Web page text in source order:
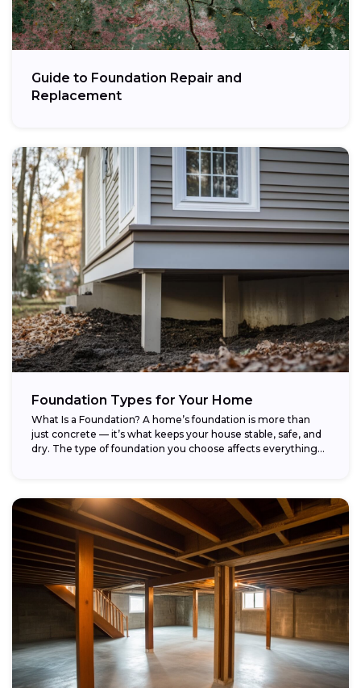
Guide to Foundation Repair and
Replacement
Foundation Types for Your Home
What Is a Foundation? A home’s foundation is more than
just concrete — it’s what keeps your house stable, safe, and
dry. The type of foundation you choose affects everything...